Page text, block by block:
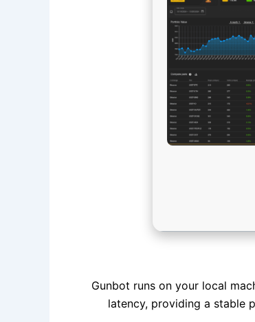
Gunbot runs on your local
latency, providing a stable